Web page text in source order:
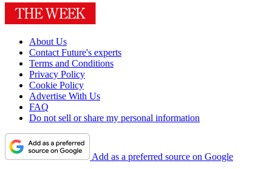
About Us
Contact Future's experts
Terms and Conditions
Privacy Policy
Cookie Policy
Advertise With Us
FAQ
Do not sell or share my personal information
Add as a preferred source on Google